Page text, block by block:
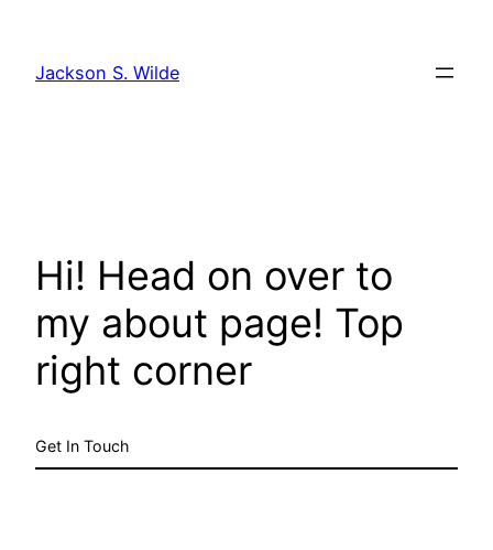
content
Jackson S. Wilde
Hi! Head on over to
my about page! Top
right corner
Get In Touch